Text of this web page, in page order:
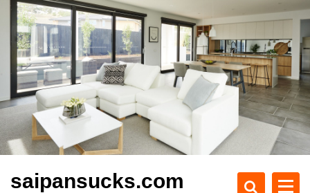
c
t
saipansucks.com